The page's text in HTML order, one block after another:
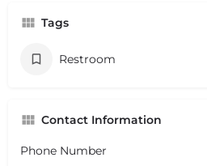
Tags
Restroom
Contact Information
Phone Number